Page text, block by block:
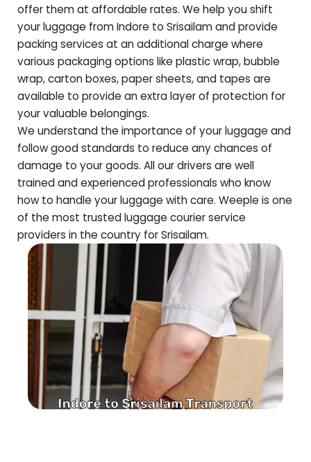
offer them at affordable rates. We help you shift
your luggage from Indore to Srisailamand provide
packing services at an additional charge where
various packaging options like plastic wrap, bubble
wrap, carton boxes, paper sheets, and tapes are
available to provide an extra layer of protection for
your valuable belongings.
We understand the importance of your luggage and
follow good standards to reduce any chances of
damage to your goods. All our drivers are well
trained and experienced professionals who know
how to handle your luggage with care. Weeple is one
of the most trusted luggage courier service
providers in the country forSrisailam.